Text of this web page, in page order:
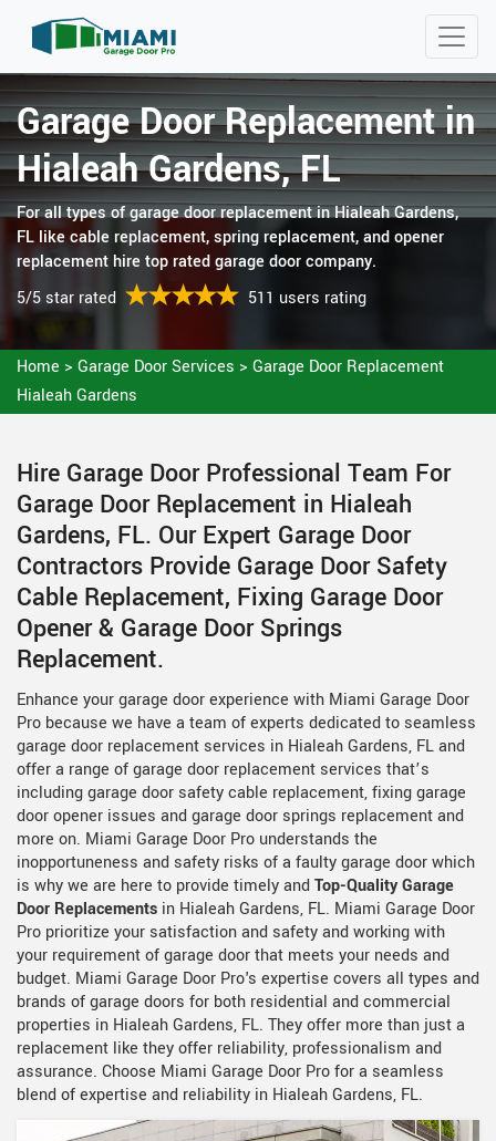
Garage Door Replacement in
Hialeah Gardens, FL
For all types of garage door replacement in Hialeah Gardens,
FL like cable replacement, spring replacement, and opener
replacement hire top rated garage door company.
5/5 star rated
511 users rating
Home > Garage Door Services > Garage Door Replacement
Hialeah Gardens
Hire Garage Door Professional Team For
Garage Door Replacement in Hialeah
Gardens, FL. Our Expert Garage Door
Contractors Provide Garage Door Safety
Cable Replacement, Fixing Garage Door
Opener & Garage Door Springs
Replacement.
Enhance your garage door experience with Miami Garage Door
Pro because we have a team of experts dedicated to seamless
garage door replacement services in Hialeah Gardens, FL and
offer a range of garage door replacement services that’s
including garage door safety cable replacement, fixing garage
door opener issues and garage door springs replacement and
more on. Miami Garage Door Pro understands the
inopportuneness and safety risks of a faulty garage door which
is why we are here to provide timely andTop-Quality Garage
Door Replacements in Hialeah Gardens, FL. Miami Garage Door
Pro prioritize your satisfaction and safety and working with
your requirement of garage door that meets your needs and
budget. Miami Garage Door Pro's expertise covers all types and
brands of garage doors for both residential and commercial
properties in Hialeah Gardens, FL. They offer more than just a
replacement like they offer reliability, professionalism and
assurance. Choose Miami Garage Door Pro for a seamless
blend of expertise and reliability in Hialeah Gardens, FL.